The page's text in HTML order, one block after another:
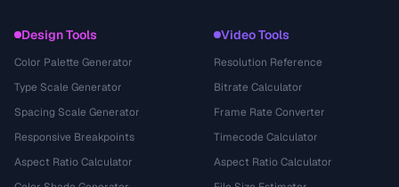
Design Tools
Color Palette Generator
Type Scale Generator
Spacing Scale Generator
Responsive Breakpoints
Aspect Ratio Calculator
Video Tools
Resolution Reference
Bitrate Calculator
Frame Rate Converter
Timecode Calculator
Aspect Ratio Calculator